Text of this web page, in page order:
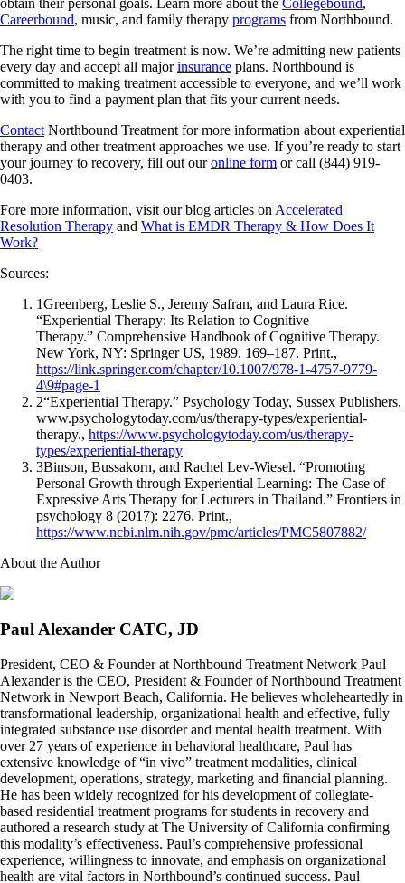
obtain their personal goals. Learn more about the Collegebound,
Careerbound, music, and family therapy programs from Northbound.
The right time to begin treatment is now. We’re admitting new patients
every day and accept all majorinsurance plans. Northbound is
committed to making treatment accessible to everyone, and we’ll work
with you to find a payment plan that fits your current needs.
Contact Northbound Treatment for more information about experiential
therapy and other treatment approaches we use. If you’re ready to start
your journey to recovery, fill out ouronline form or call (844) 919-
0403.
Fore more information, visit our blog articles on Accelerated
Resolution Therapy and What is EMDR Therapy & How Does It
Work?
Sources:
1Greenberg, Leslie S., Jeremy Safran, and Laura Rice.
“Experiential Therapy: Its Relation to Cognitive
Therapy.” Comprehensive Handbook of Cognitive Therapy.
New York, NY: Springer US, 1989. 169–187. Print.,
https://link.springer.com/chapter/10.1007/978-1-4757-9779-
4\9#page-1
2“Experiential Therapy.” Psychology Today, Sussex Publishers,
www.psychologytoday.com/us/therapy-types/experiential-
therapy., https://www.psychologytoday.com/us/therapy-
types/experiential-therapy
3Binson, Bussakorn, and Rachel Lev-Wiesel. “Promoting
Personal Growth through Experiential Learning: The Case of
Expressive Arts Therapy for Lecturers in Thailand.” Frontiers in
psychology 8 (2017): 2276. Print.,
https://www.ncbi.nlm.nih.gov/pmc/articles/PMC5807882/
About the Author
Paul Alexander CATC, JD
President, CEO & Founder at Northbound Treatment Network Paul
Alexander is the CEO, President & Founder of Northbound Treatment
Network in Newport Beach, California. He believes wholeheartedly in
transformational leadership, organizational health and effective, fully
integrated substance use disorder and mental health treatment. With
over 27 years of experience in behavioral healthcare, Paul has
extensive knowledge of “in vivo” treatment modalities, clinical
development, operations, strategy, marketing and financial planning.
He has been widely recognized for his development of collegiate-
based residential treatment programs for students in recovery and
authored a research study at The University of California confirming
this modality’s effectiveness. Paul’s comprehensive professional
experience, willingness to innovate, and emphasis on organizational
health are vital factors in Northbound’s continued success. Paul